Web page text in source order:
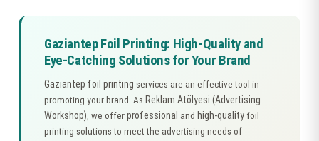
Gaziantep Foil Printing: High-Quality and
Eye-Catching Solutions for Your Brand
Gaziantep foil printing services are an effective tool in
promoting your brand. As Reklam Atölyesi (Advertising
Workshop), we offer professional and high-quality foil
printing solutions to meet the advertising needs of